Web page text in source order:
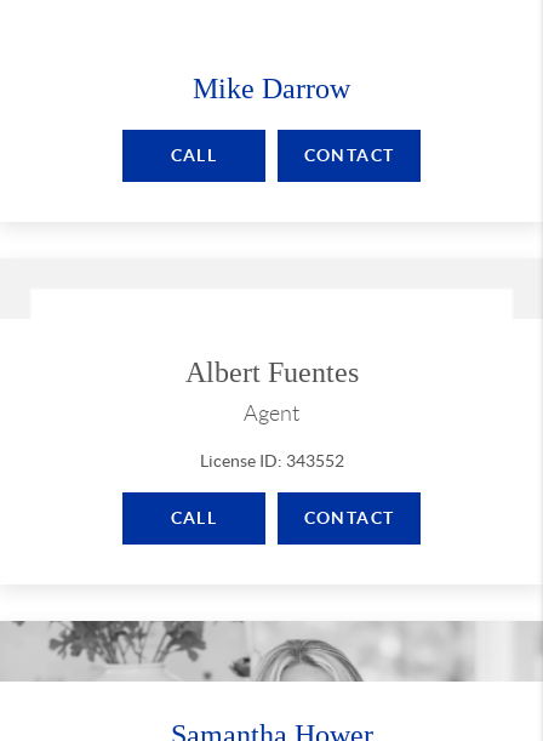
Mike Darrow
CALL CONTACT
Albert Fuentes
Agent
License ID: 343552
CALL CONTACT